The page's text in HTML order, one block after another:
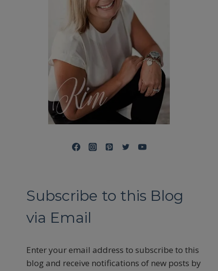
Subscribe to this Blog
via Email
Enter your email address to subscribe to this
blog and receive notifications of new posts by